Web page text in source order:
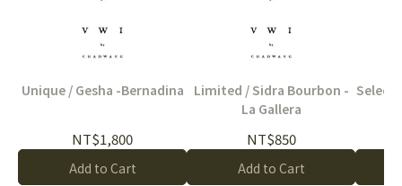
Unique / Gesha -Bernadina
NT$1,800
Add to Cart
Limited / Sidra Bourbon -
La Gallera
NT$850
Add to Cart
Select